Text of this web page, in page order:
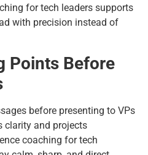
for tech leaders supports
with precision instead of
Points Before
before presenting to VPs
clarity and projects
coaching for tech